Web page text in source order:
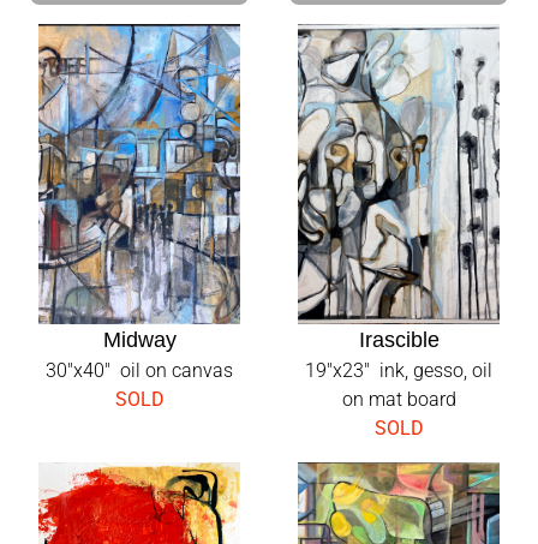
Midway
30"x40" oil on canvas
SOLD
Irascible
19"x23" ink, gesso, oil
on mat board
SOLD